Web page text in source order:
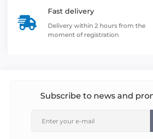
Fast delivery
Delivery within 2 hours from the
moment of registration
Subscribe to news and